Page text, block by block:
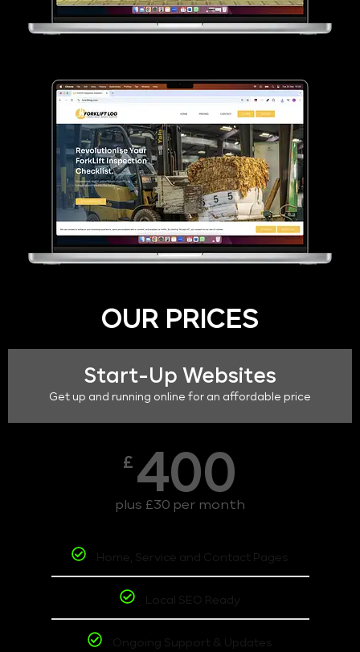
OUR PRICES
Start-Up Websites
Get up and running online for an affordable price
£ 400
plus £30 per month
Home, Service and Contact Pages
Local SEO Ready
Ongoing Support & Updates